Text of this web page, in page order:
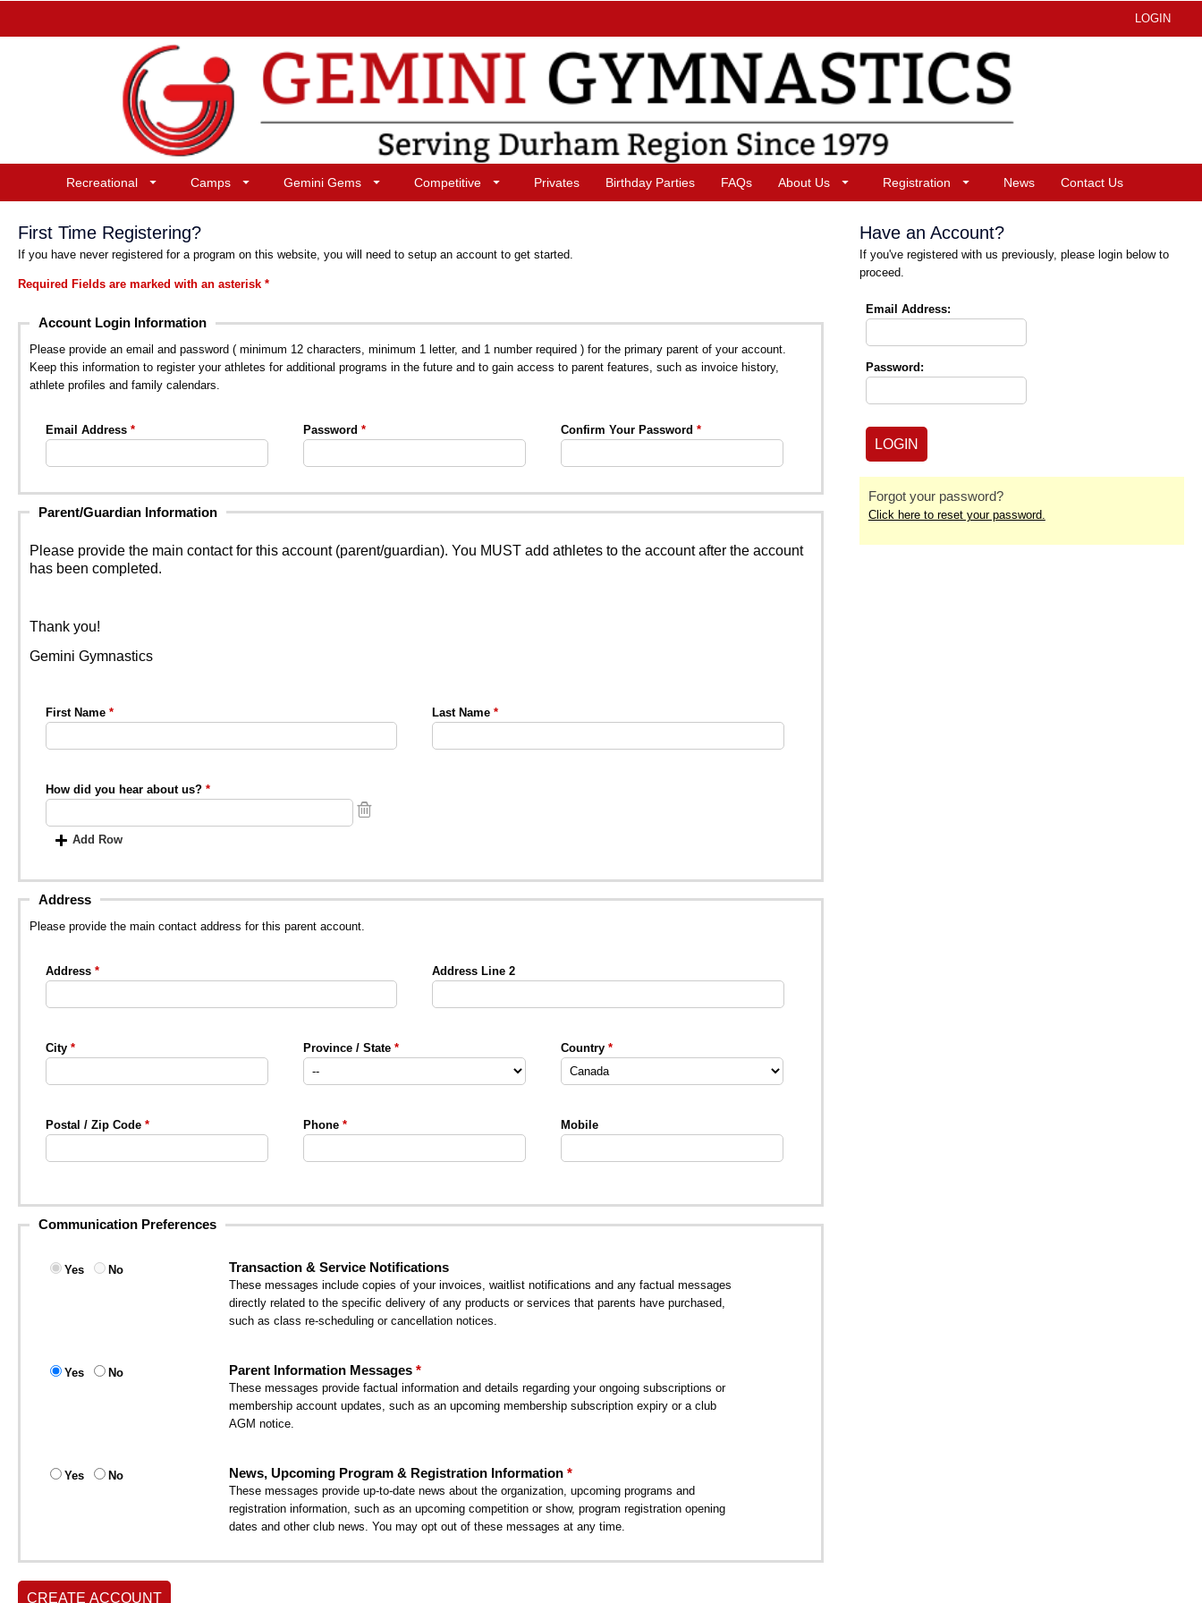
LOGIN
Recreational Camps Gemini Gems Competitive Privates Birthday Parties FAQs About Us Registration News Contact Us
Have an Account?
If you've registered with us previously, please login below to
proceed.
Email Address:
Password:
Forgot your password?
Click here to reset your password.
First Time Registering?
If you have never registered for a program on this website, you will need to setup an account to get started.
Required Fields are marked with an asterisk *
Account Login Information
Please provide an email and password ( minimum 12 characters, minimum 1 letter, and 1 number required ) for the primary parent of your account.
Keep this information to register your athletes for additional programs in the future and to gain access to parent features, such as invoice history,
athlete profiles and family calendars.
Email Address Password Confirm Your Password
Parent/Guardian Information
Please provide the main contact for this account (parent/guardian). You MUST add athletes to the account after the account
has been completed.
Thank you!
Gemini Gymnastics
First Name Last Name
How did you hear about us?
Add Row
Address
Please provide the main contact address for this parent account.
Address Address Line 2
City Province / State Country
Postal / Zip Code Phone Mobile
Communication Preferences
Yes No Transaction & Service Notifications
These messages include copies of your invoices, waitlist notifications and any factual messages
directly related to the specific delivery of any products or services that parents have purchased,
such as class re-scheduling or cancellation notices.
Yes No Parent Information Messages
These messages provide factual information and details regarding your ongoing subscriptions or
membership account updates, such as an upcoming membership subscription expiry or a club
AGM notice.
Yes No News, Upcoming Program & Registration Information
These messages provide up-to-date news about the organization, upcoming programs and
registration information, such as an upcoming competition or show, program registration opening
dates and other club news. You may opt out of these messages at any time.
CREATE ACCOUNT